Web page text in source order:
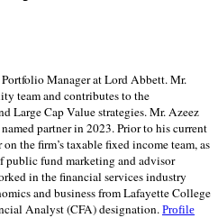
Portfolio Manager at Lord Abbett. Mr.
team and contributes to the
Large Cap Value strategies. Mr. Azeez
partner in 2023. Prior to his current
the firm’s taxable fixed income team, as
public fund marketing and advisor
in the financial services industry
and business from Lafayette College
Analyst (CFA) designation. Profile